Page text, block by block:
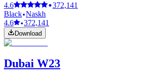
4.6
372,141
Black Naskh
4.6
372,141
Download
Dubai W23